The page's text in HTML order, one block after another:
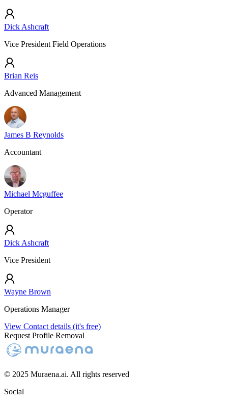
Dick Ashcraft
Vice President Field Operations
Brian Reis
Advanced Management
James B Reynolds
Accountant
Michael Mcguffee
Operator
Dick Ashcraft
Vice President
Wayne Brown
Operations Manager
View Contact details (it's free)
Request Profile Removal
© 2025 Muraena.ai. All rights reserved
Social